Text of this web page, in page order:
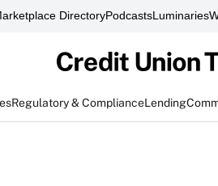
DirectoryPodcastsLuminaries
Regulatory & ComplianceLending